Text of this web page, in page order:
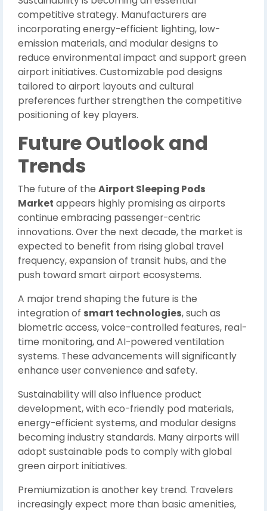
competitive strategy. Manufacturers are
incorporating energy-efficient lighting, low-
emission materials, and modular designs to
reduce environmental impact and support green
airport initiatives. Customizable pod designs
tailored to airport layouts and cultural
preferences further strengthen the competitive
positioning of key players.
Future Outlook and
Trends
The future of the Airport Sleeping Pods
Market appears highly promising as airports
continue embracing passenger-centric
innovations. Over the next decade, the market is
expected to benefit from rising global travel
frequency, expansion of transit hubs, and the
push toward smart airport ecosystems.
A major trend shaping the future is the
integration of smart technologies, such as
biometric access, voice-controlled features, real-
time monitoring, and AI-powered ventilation
systems. These advancements will significantly
enhance user convenience and safety.
Sustainability will also influence product
development, with eco-friendly pod materials,
energy-efficient systems, and modular designs
becoming industry standards. Many airports will
adopt sustainable pods to comply with global
green airport initiatives.
Premiumization is another key trend. Travelers
increasingly expect more than basic amenities,